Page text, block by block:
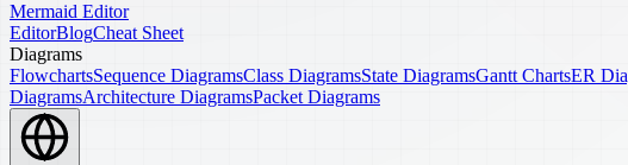
Mermaid Editor
EditorBlogCheat Sheet
Diagrams
FlowchartsSequence DiagramsClass DiagramsState DiagramsGantt ChartsER
DiagramsArchitecture DiagramsPacket Diagrams